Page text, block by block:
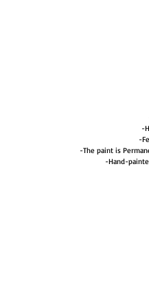
-
-
-The paint is
-Hand-